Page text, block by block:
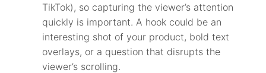
TikTok), so capturing the viewer’s attention
quickly is important. A hook could be an
interesting shot of your product, bold text
overlays, or a question that disrupts the
viewer’s scrolling.